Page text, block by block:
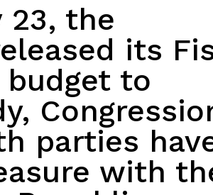
23, the
its
budget to
parties
with